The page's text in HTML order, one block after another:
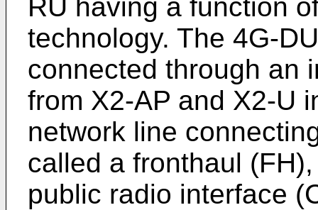
RU having a function
technology. The 4G-
connected through an
from X2-AP and X2-U
network line
called a fronthaul
public radio interface